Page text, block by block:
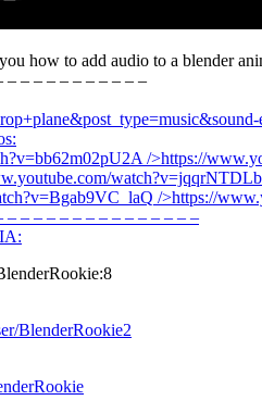
how to add audio to a blender
– – – – – – – – – – –
/>https://
/>https://
– – – – – – – – – – – – – – –
BlenderRookie2